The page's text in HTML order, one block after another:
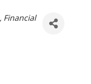
Financial